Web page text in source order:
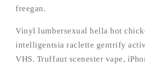
freegan.
Vinyl lumbersexual hella hot
intelligentsia raclette gentrify
VHS. Truffaut scenester vape,